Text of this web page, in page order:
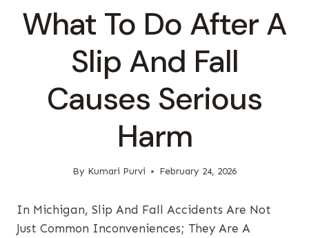
What To Do After A
Slip And Fall
Causes Serious
Harm
By Kumari Purvi February 24, 2026
In Michigan, Slip And Fall Accidents Are Not
Just Common Inconveniences; They Are A